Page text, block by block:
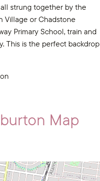
strung together by the
Village or Chadstone
Primary School, train and
This is the perfect backdrop
Map